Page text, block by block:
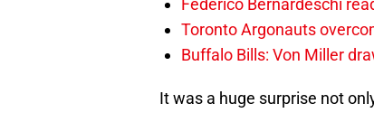
Federico Bernardeschi
Toronto Argonauts
Buffalo Bills: Von Miller
It was a huge surprise not